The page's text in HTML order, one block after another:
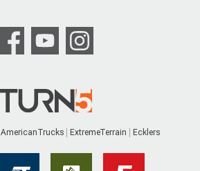
AmericanTrucks ExtremeTerrain Ecklers